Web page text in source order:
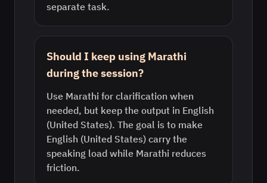
separate task.
Should I keep using Marathi
during the session?
Use Marathi for clarification when
needed, but keep the output in English
(United States). The goal is to make
English (United States) carry the
speaking load while Marathi reduces
friction.